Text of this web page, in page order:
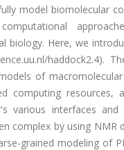
model biomolecular
Here, we
haddock2.4).
of
computing resources,
various interfaces
complex by using
grained modeling of